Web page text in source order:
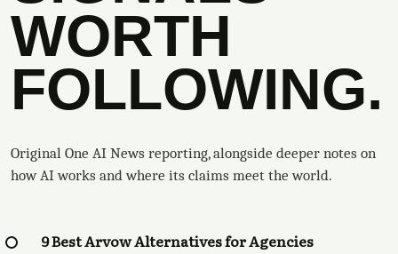
WORTH
FOLLOWING.
Original One AI News reporting, alongside deeper notes on
how AI works and where its claims meet the world.
9 Best Arvow Alternatives for Agencies